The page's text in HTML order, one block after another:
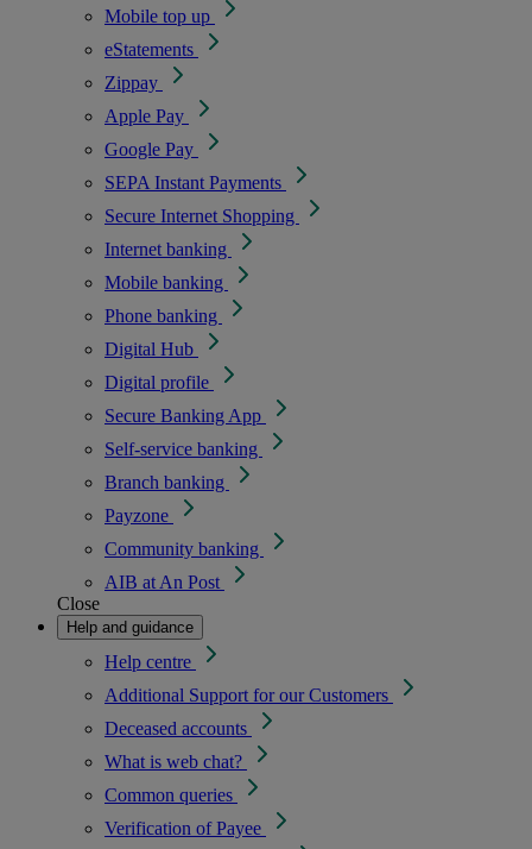
Mobile top up
eStatements
Zippay
Apple Pay
Google Pay
SEPA Instant Payments
Secure Internet Shopping
Internet banking
Mobile banking
Phone banking
Digital Hub
Digital profile
Secure Banking App
Self-service banking
Branch banking
Payzone
Community banking
AIB at An Post
Close
Help and guidance
Help centre
Additional Support for our Customers
Deceased accounts
What is web chat?
Common queries
Verification of Payee